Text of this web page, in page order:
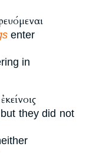
enter
in
but they did not